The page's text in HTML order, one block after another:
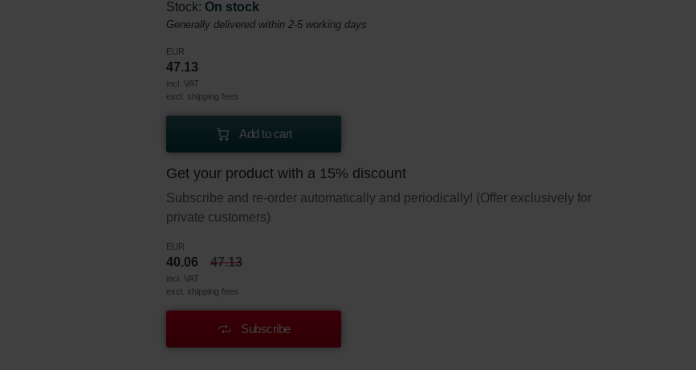
Stock: On stock
Generally delivered within 2-5 working days
EUR
47.13
incl. VAT
excl. shipping fees
Add to cart
Get your product with a 15% discount
Subscribe and re-order automatically and periodically! (Offer exclusively for
private customers)
EUR
40.06 47.13
incl. VAT
excl. shipping fees
Subscribe